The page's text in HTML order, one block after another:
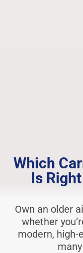
Which
Is
Own an older
whether
modern,